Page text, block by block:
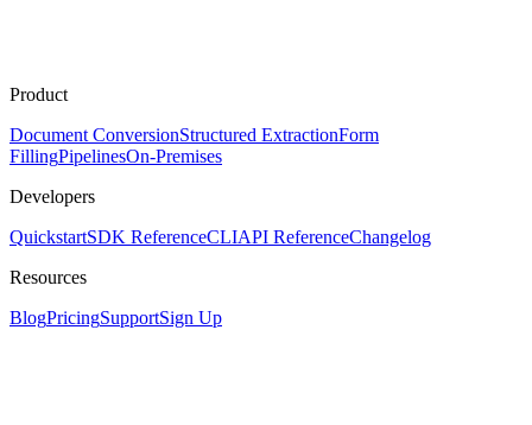
Product
Document ConversionStructured ExtractionForm
FillingPipelinesOn-Premises
Developers
QuickstartSDK ReferenceCLIAPI ReferenceChangelog
Resources
BlogPricingSupportSign Up